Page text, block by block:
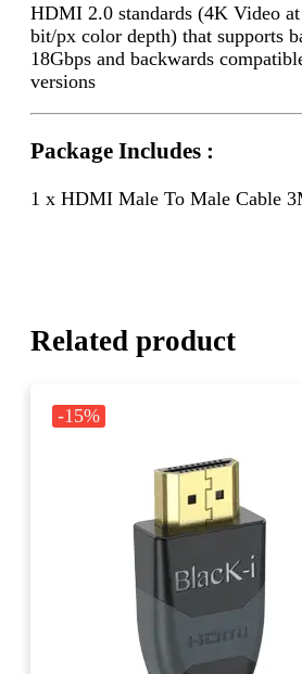
HDMI 2.0 standards (4K Video
bit/px color depth) that supports
18Gbps and backwards
versions
Package Includes :
1 x HDMI Male To Male Cable
Related product
-15%